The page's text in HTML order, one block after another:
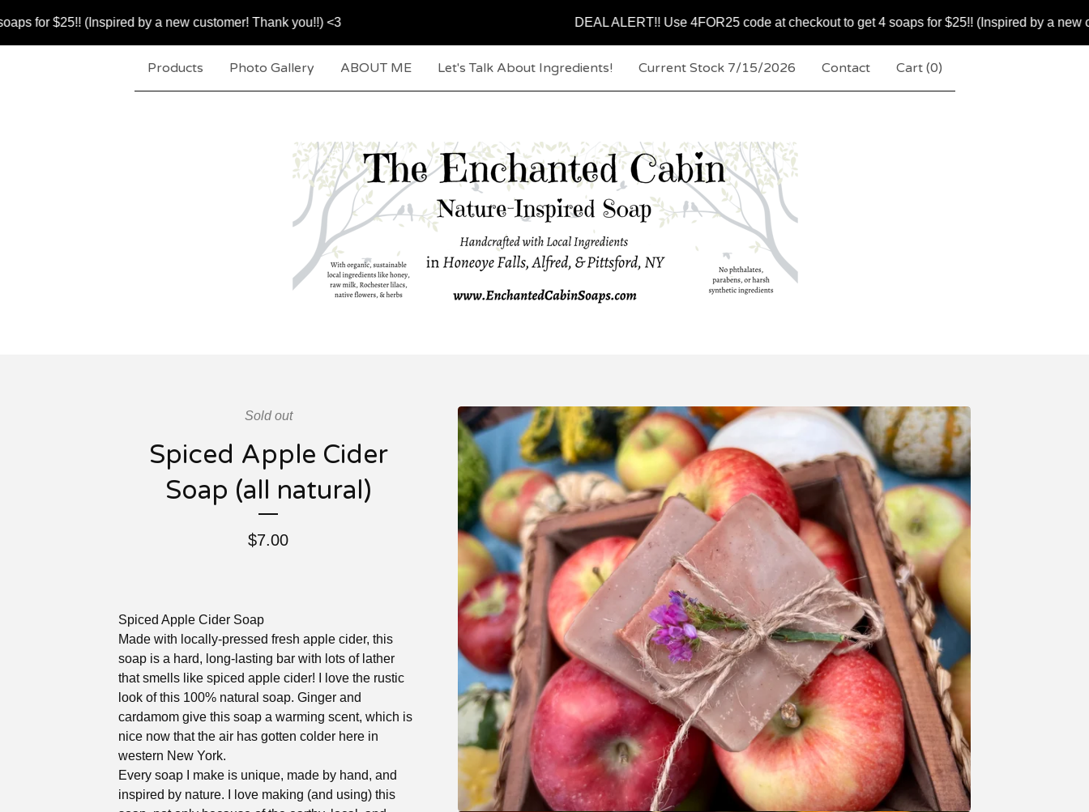
(Inspired by a new customer! Thank you!!) <3 DEAL ALERT!! Use 4FOR25 code at checkout to get 4 soaps for $25!! (Inspired by a new
Products Photo Gallery ABOUT ME Let's Talk About Ingredients! Current Stock 7/15/2026 Contact Cart (0)
Sold out
Spiced Apple Cider
Soap (all natural)
$7.00
Spiced Apple Cider Soap
Made with locally-pressed fresh apple cider, this
soap is a hard, long-lasting bar with lots of lather
that smells like spiced apple cider! I love the rustic
look of this 100% natural soap. Ginger and
cardamom give this soap a warming scent, which is
nice now that the air has gotten colder here in
western New York.
Every soap I make is unique, made by hand, and
inspired by nature. I love making (and using) this